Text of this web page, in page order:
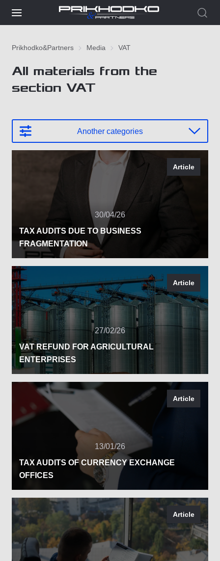
Prikhodko&Partners Media VAT
All materials from the
section VAT
Another categories
Article
30/04/26
TAX AUDITS DUE TO BUSINESS
FRAGMENTATION
Article
27/02/26
VAT REFUND FOR AGRICULTURAL
ENTERPRISES
Article
13/01/26
TAX AUDITS OF CURRENCY EXCHANGE
OFFICES
Article